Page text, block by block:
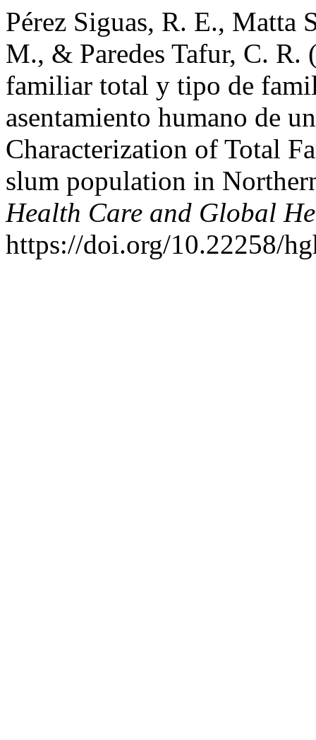
Pérez Siguas, R. E., Matta
M., & Paredes Tafur, C. R.
familiar total y tipo de
asentamiento humano de
Characterization of Total
slum population in
Health Care and Global
https://doi.org/10.22258/